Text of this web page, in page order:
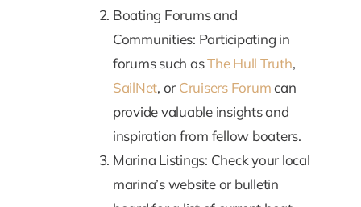
Boating Forums and
Communities: Participating in
forums such asThe Hull Truth,
SailNet, or Cruisers Forumcan
provide valuable insights and
inspiration from fellow boaters.
Marina Listings: Check your local
marina’s website or bulletin